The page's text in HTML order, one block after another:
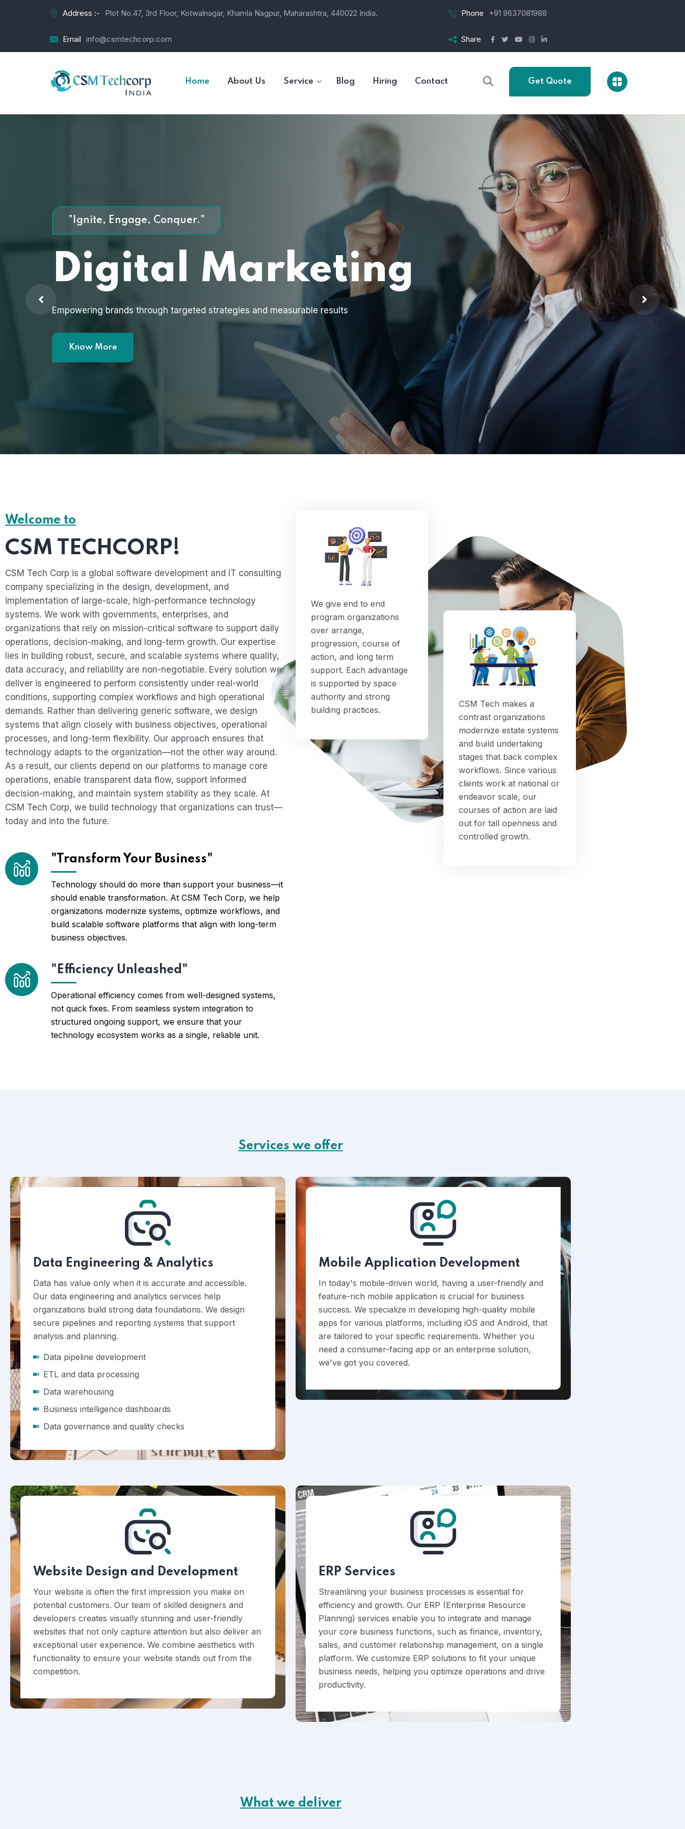
Address :- Plot No.47, 3rd Floor, Kotwalnagar, Khamla Nagpur, Maharashtra, 440022 India.
Email info@csmtechcorp.com
Phone +91 9637081988
Share
Home About Us Service Blog Hiring Contact Get Quote
"Ignite, Engage, Conquer."
Digital Marketing
Empowering brands through targeted strategies and measurable results
Know More
Welcome to
CSM TECHCORP!
CSM Tech Corp is a global software development and IT consulting
company specializing in the design, development, and
implementation of large-scale, high-performance technology
systems. We work with governments, enterprises, and
organizations that rely on mission-critical software to support daily
operations, decision-making, and long-term growth. Our expertise
lies in building robust, secure, and scalable systems where quality,
data accuracy, and reliability are non-negotiable. Every solution we
deliver is engineered to perform consistently under real-world
conditions, supporting complex workflows and high operational
demands. Rather than delivering generic software, we design
systems that align closely with business objectives, operational
processes, and long-term flexibility. Our approach ensures that
technology adapts to the organization—not the other way around.
As a result, our clients depend on our platforms to manage core
operations, enable transparent data flow, support informed
decision-making, and maintain system stability as they scale. At
CSM Tech Corp, we build technology that organizations can trust—
today and into the future.
"Transform Your Business"
Technology should do more than support your business—it
should enable transformation. At CSM Tech Corp, we help
organizations modernize systems, optimize workflows, and
build scalable software platforms that align with long-term
business objectives.
"Efficiency Unleashed"
Operational efficiency comes from well-designed systems,
not quick fixes. From seamless system integration to
structured ongoing support, we ensure that your
technology ecosystem works as a single, reliable unit.
We give end to end
program organizations
over arrange,
progression, course of
action, and long term
support. Each advantage
is supported by space
authority and strong
building practices.
CSM Tech makes a
contrast organizations
modernize estate systems
and build undertaking
stages that back complex
workflows. Since various
clients work at national or
endeavor scale, our
courses of action are laid
out for tall openness and
controlled growth.
Services we offer
Data Engineering & Analytics
Data has value only when it is accurate and accessible.
Our data engineering and analytics services help
organizations build strong data foundations. We design
secure pipelines and reporting systems that support
analysis and planning.
Data pipeline development
ETL and data processing
Data warehousing
Business intelligence dashboards
Data governance and quality checks
Mobile Application Development
In today's mobile-driven world, having a user-friendly and
feature-rich mobile application is crucial for business
success. We specialize in developing high-quality mobile
apps for various platforms, including iOS and Android, that
are tailored to your specific requirements. Whether you
need a consumer-facing app or an enterprise solution,
we've got you covered.
Website Design and Development
Your website is often the first impression you make on
potential customers. Our team of skilled designers and
developers creates visually stunning and user-friendly
websites that not only capture attention but also deliver an
exceptional user experience. We combine aesthetics with
functionality to ensure your website stands out from the
competition.
ERP Services
Streamlining your business processes is essential for
efficiency and growth. Our ERP (Enterprise Resource
Planning) services enable you to integrate and manage
your core business functions, such as finance, inventory,
sales, and customer relationship management, on a single
platform. We customize ERP solutions to fit your unique
business needs, helping you optimize operations and drive
productivity.
What we deliver